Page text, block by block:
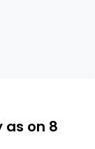
as on 8